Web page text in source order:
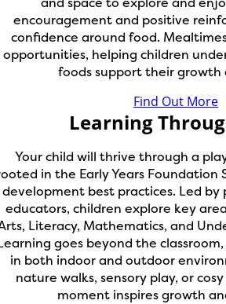
encouragement and positive
confidence around food.
opportunities, helping children
foods support their growth
Find Out More
Learning
Your child will thrive through a
in the Early Years Foundation
development best practices. Led by
educators, children explore key
Literacy, Mathematics, and
goes beyond the
in both indoor and outdoor
nature walks, sensory play, or
moment inspires growth